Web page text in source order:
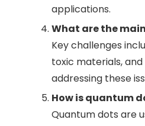
applications.
What are the
Key challenges
toxic materials,
addressing these
How is quantum
Quantum dots are